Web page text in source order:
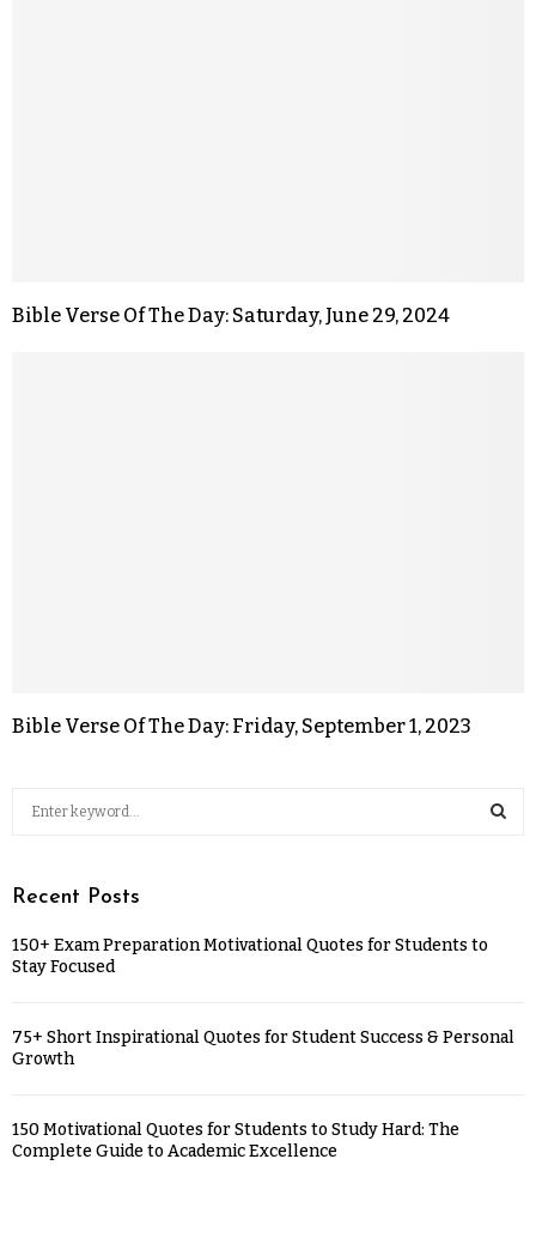
Bible Verse Of The Day: Saturday, June 29, 2024
Bible Verse Of The Day: Friday, September 1, 2023
Recent Posts
150+ Exam Preparation Motivational Quotes for Students to
Stay Focused
75+ Short Inspirational Quotes for Student Success & Personal
Growth
150 Motivational Quotes for Students to Study Hard: The
Complete Guide to Academic Excellence